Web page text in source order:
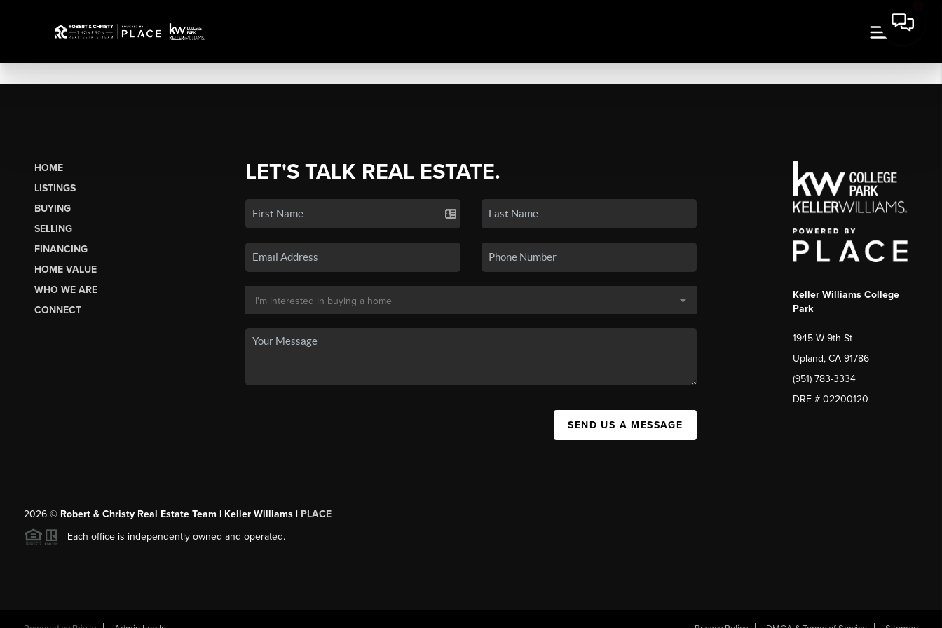
HOME
LISTINGS
BUYING
SELLING
FINANCING
HOME VALUE
WHO WE ARE
CONNECT
LET'S TALK REAL ESTATE.
SEND US A MESSAGE
Keller Williams College
Park
1945 W 9th St
Upland, CA 91786
(951) 783-3334
DRE # 02200120
2026© Robert & Christy Real Estate Team | Keller Williams | PLACE
Each office is independently owned and operated.